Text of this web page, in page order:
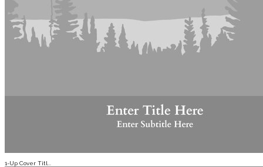
1-Up Cover Titl...